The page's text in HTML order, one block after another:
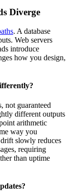
Diverge
. A database
Web servers
introduce
how you design,
not guaranteed
different outputs
arithmetic
way you
slowly reduces
requiring
than uptime